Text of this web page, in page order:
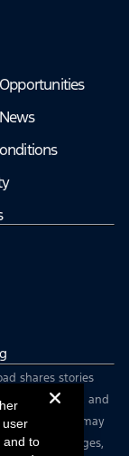
shares stories
off-roading, and
| This site may
Ford. | Images,
user
and to